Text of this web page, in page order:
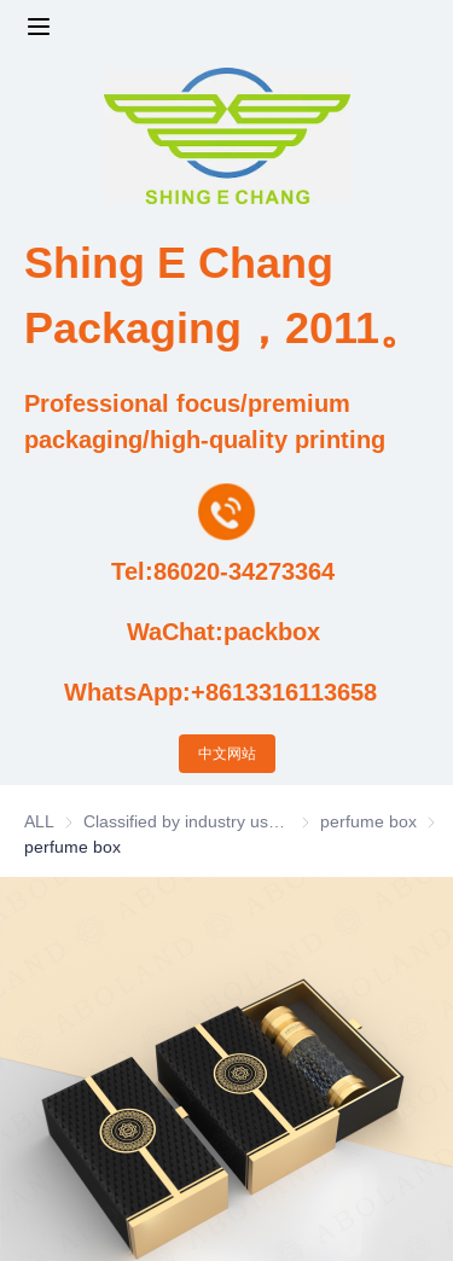
Shing E Chang
Packaging，2011。
WhatsApp:+8613316113658
Professional focus/premium
packaging/high-quality printing
WaChat:packbox
Tel:86020-34273364
中文网站
ALL Classified by industry
perfume box
perfume box
Design and Development Team
Qualification and Honor Certificate
Price and Value